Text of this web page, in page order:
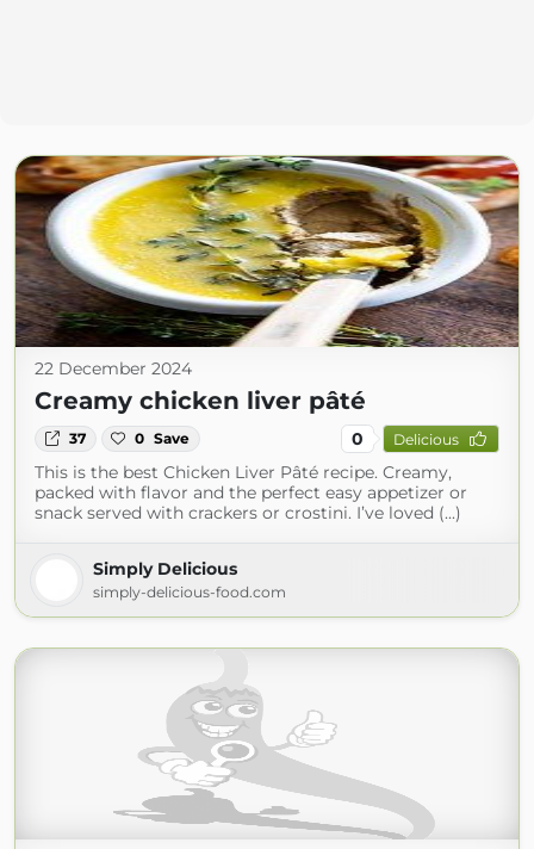
22 December 2024
Creamy chicken liver pâté
37 0 Save 0 Delicious
This is the best Chicken Liver Pâté recipe. Creamy,
packed with flavor and the perfect easy appetizer or
snack served with crackers or crostini. I’ve loved (...)
Simply Delicious
simply-delicious-food.com